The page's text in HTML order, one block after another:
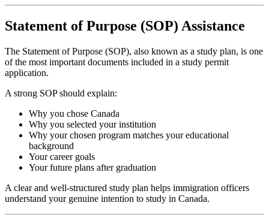
Statement of Purpose (SOP) Assistance
The Statement of Purpose (SOP), also known as a study plan, is one
of the most important documents included in a study permit
application.
A strong SOP should explain:
Why you chose Canada
Why you selected your institution
Why your chosen program matches your educational
background
Your career goals
Your future plans after graduation
A clear and well-structured study plan helps immigration officers
understand your genuine intention to study in Canada.